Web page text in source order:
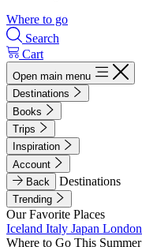
Where to go
Search
Cart
Open main menu
Destinations
Books
Trips
Inspiration
Account
Back
Destinations
Trending
Our Favorite Places
Iceland Italy Japan London
Where to Go This Summer